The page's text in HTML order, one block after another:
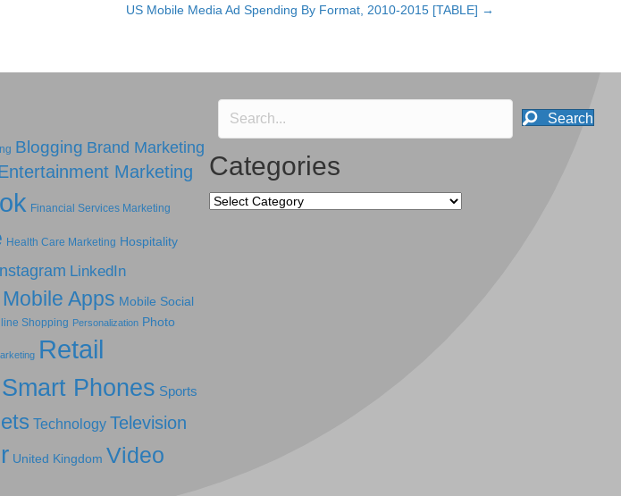
US Mobile Media Ad Spending By Format, 2010-2015 [TABLE] →
Blogging Brand Marketing
Marketing
Financial Services Marketing
Health Care Marketing Hospitality
LinkedIn
Mobile Apps Mobile Social
Shopping Personalization Photo
Retail
Smart Phones Sports
Technology Television
United Kingdom Video
Search
Categories
Categories